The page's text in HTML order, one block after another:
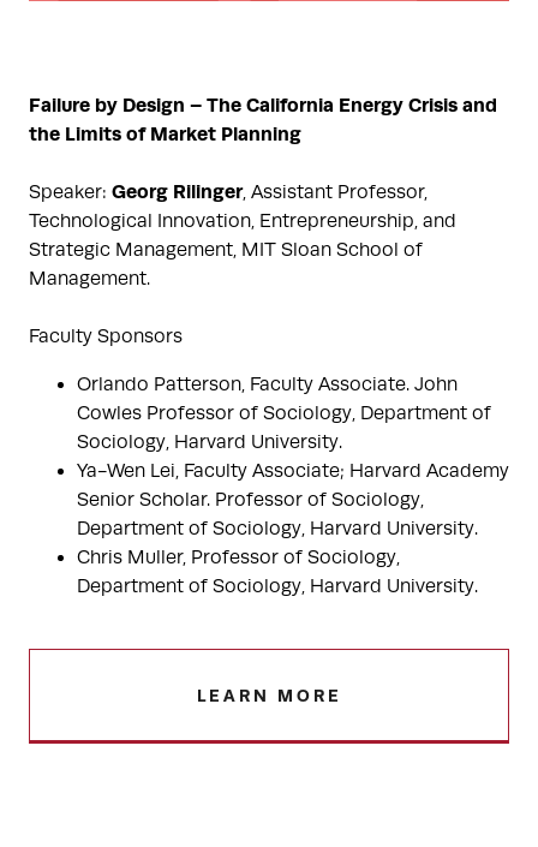
Failure by Design – The California Energy Crisis and
the Limits of Market Planning
Speaker: Georg Rilinger, Assistant Professor,
Technological Innovation, Entrepreneurship, and
Strategic Management, MIT Sloan School of
Management.
Faculty Sponsors
Orlando Patterson, Faculty Associate. John
Cowles Professor of Sociology, Department of
Sociology, Harvard University.
Ya-Wen Lei, Faculty Associate; Harvard Academy
Senior Scholar. Professor of Sociology,
Department of Sociology, Harvard University.
Chris Muller, Professor of Sociology,
Department of Sociology, Harvard University.
LEARN MORE